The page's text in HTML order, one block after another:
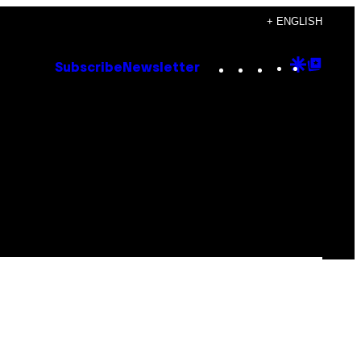
+ ENGLISH
Subscribe Newsletter Instagram
TikTok
YouTube
Google